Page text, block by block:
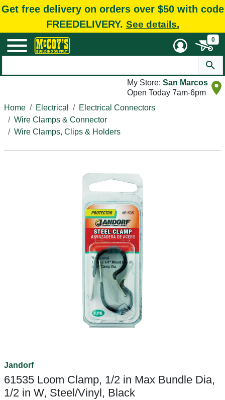
Get free delivery on orders over $50 with code
FREEDELIVERY. See details.
0
My Store: San Marcos
Open Today 7am-6pm
Home
Electrical
Electrical Connectors
Wire Clamps & Connector
Wire Clamps, Clips & Holders
Jandorf
61535 Loom Clamp, 1/2 in Max Bundle Dia,
1/2 in W, Steel/Vinyl, Black